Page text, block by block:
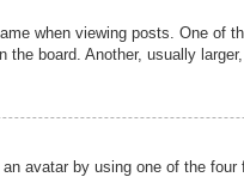
when viewing posts. One
board. Another, usually
avatar by using one of the